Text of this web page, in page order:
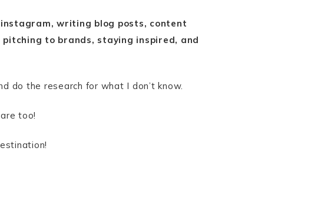
writing blog posts, content
to brands, staying inspired, and
do the research for what I don’t know.
too!